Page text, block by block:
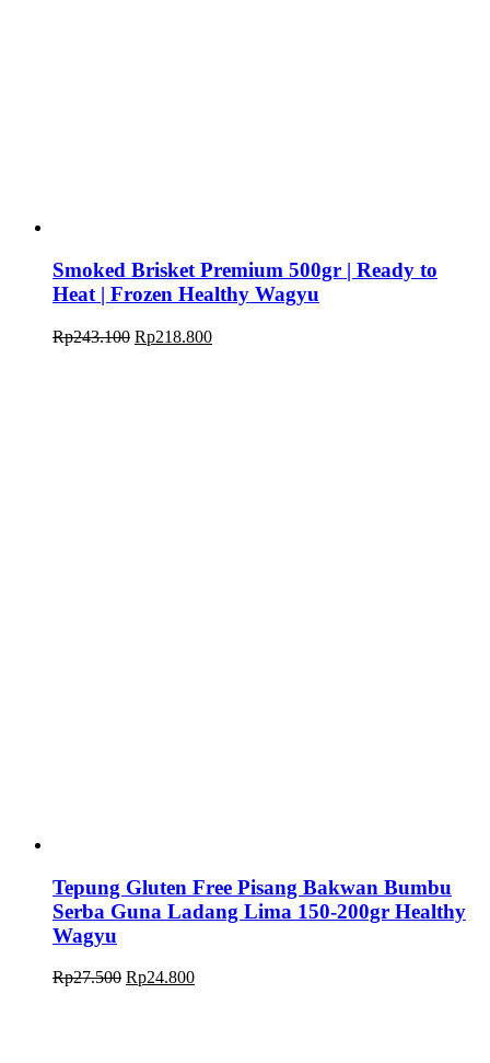
Smoked Brisket Premium 500gr | Ready to
Heat | Frozen Healthy Wagyu
Rp243.100 Original
Rp218.800Current
Tepung Gluten Free Pisang Bakwan Bumbu
Serba Guna Ladang Lima 150-200gr Healthy
Wagyu
Rp27.500 Original
Rp24.800Current